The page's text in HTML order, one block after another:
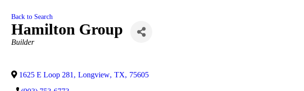
Back to Search
Hamilton Group
Categories
Builder
1625 E Loop 281 , Longview, TX, 75605